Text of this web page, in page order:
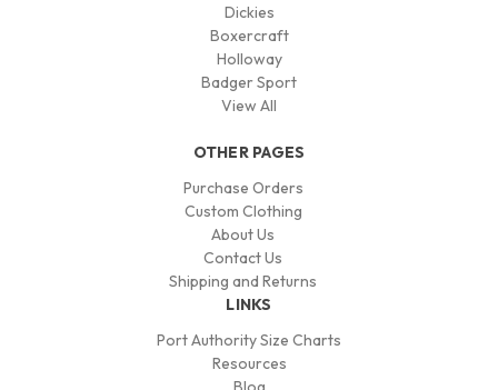
Dickies
Boxercraft
Holloway
Badger Sport
View All
OTHER PAGES
Purchase Orders
Custom Clothing
About Us
Contact Us
Shipping and Returns
LINKS
Port Authority Size Charts
Resources